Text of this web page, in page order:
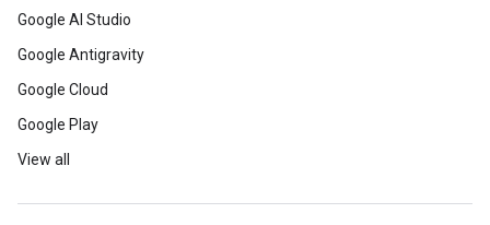
Google AI Studio
Google Antigravity
Google Cloud
Google Play
View all